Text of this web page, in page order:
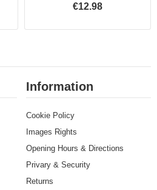
€12.98
Information
Cookie Policy
Images Rights
Opening Hours & Directions
Privary & Security
Returns